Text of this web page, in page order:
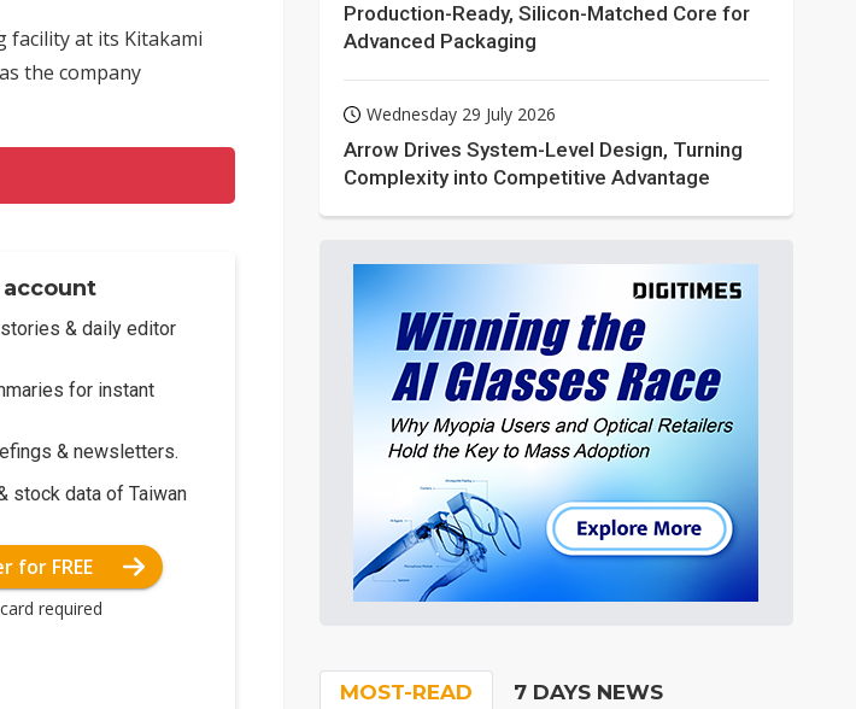
facility at its Kitakami
the company
& daily editor
for instant
& newsletters.
stock data of Taiwan
for FREE
required
Production-Ready, Silicon-Matched Core for
Advanced Packaging
Wednesday 29 July 2026
Arrow Drives System-Level Design, Turning
Complexity into Competitive Advantage
MOST-READ 7 DAYS NEWS